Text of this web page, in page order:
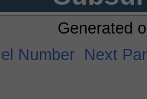
Generated
Number Next